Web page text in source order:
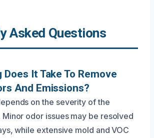
Asked Questions
Does It Take To Remove
And Emissions?
on the severity of the
Minor odor issues may be resolved
while extensive mold and VOC